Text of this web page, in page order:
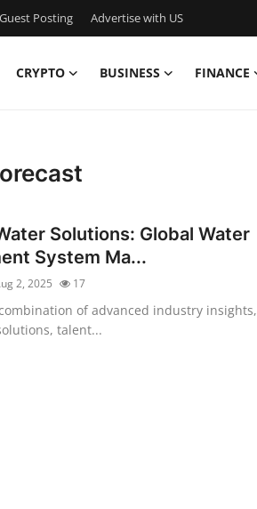
Guest Posting Advertise with US
CRYPTO BUSINESS FINANCE
Solutions: Global Water
System Ma...
2, 2025 17
of advanced industry insights,
talent...